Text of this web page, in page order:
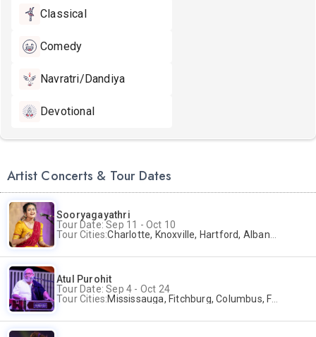
Classical
Comedy
Navratri/Dandiya
Devotional
Artist Concerts & Tour Dates
Sooryagayathri
Tour Date: Sep 11 - Oct 10
Tour Cities:Charlotte, Knoxville, Hartford, Albany, Bonita Springs, Flushing
Atul Purohit
Tour Date: Sep 4 - Oct 24
Tour Cities:Mississauga, Fitchburg, Columbus, Frisco, Scranton, Greenville, Schaumburg, Santa Clara, Surrey